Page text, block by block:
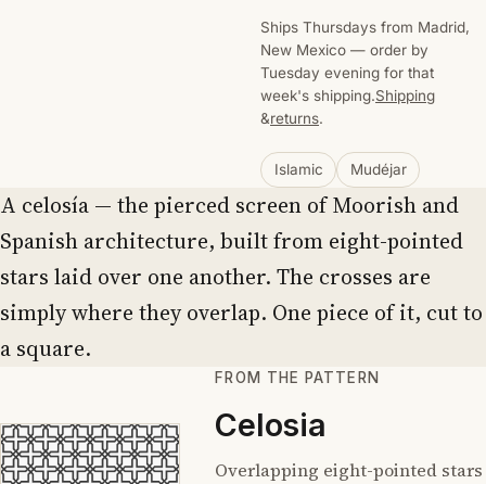
Ships Thursdays from Madrid,
New Mexico — order by
Tuesday evening for that
week's shipping.Shipping
&returns.
Islamic Mudéjar
A celosía — the pierced screen of Moorish and
Spanish architecture, built from eight-pointed
stars laid over one another. The crosses are
simply where they overlap. One piece of it, cut to
a square.
FROM THE PATTERN
Celosia
Overlapping eight-pointed stars